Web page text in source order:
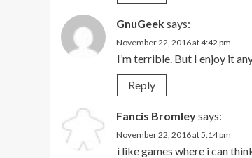
GnuGeeksays:
November 22, 2016 at 4:42 pm
I’m terrible. But I enjoy it
Reply
Fancis Bromleysays:
November 22, 2016 at 5:14 pm
i like games where i can